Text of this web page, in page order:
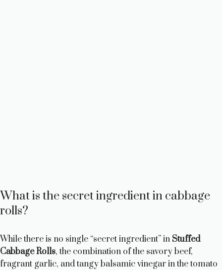
What is the secret ingredient in cabbage
rolls?
While there is no single “secret ingredient” in Stuffed
Cabbage Rolls, the combination of the savory beef,
fragrant garlic, and tangy balsamic vinegar in the tomato